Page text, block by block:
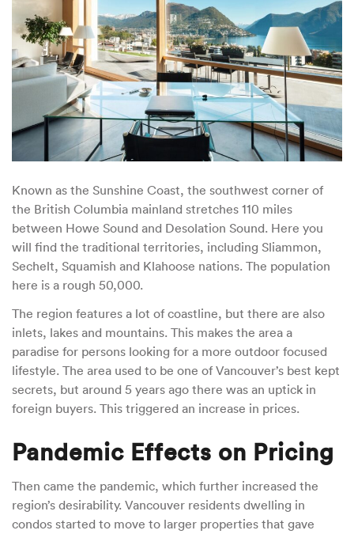
Known as the Sunshine Coast, the southwest corner of
the British Columbia mainland stretches 110 miles
between Howe Sound and Desolation Sound. Here you
will find the traditional territories, including Sliammon,
Sechelt, Squamish and Klahoose nations. The population
here is a rough 50,000.
The region features a lot of coastline, but there are also
inlets, lakes and mountains. This makes the area a
paradise for persons looking for a more outdoor focused
lifestyle. The area used to be one of Vancouver’s best kept
secrets, but around 5 years ago there was an uptick in
foreign buyers. This triggered an increase in prices.
Pandemic Effects on Pricing
Then came the pandemic, which further increased the
region’s desirability. Vancouver residents dwelling in
condos started to move to larger properties that gave